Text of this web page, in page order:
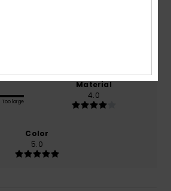
Too large
Material
4.0
Color
5.0